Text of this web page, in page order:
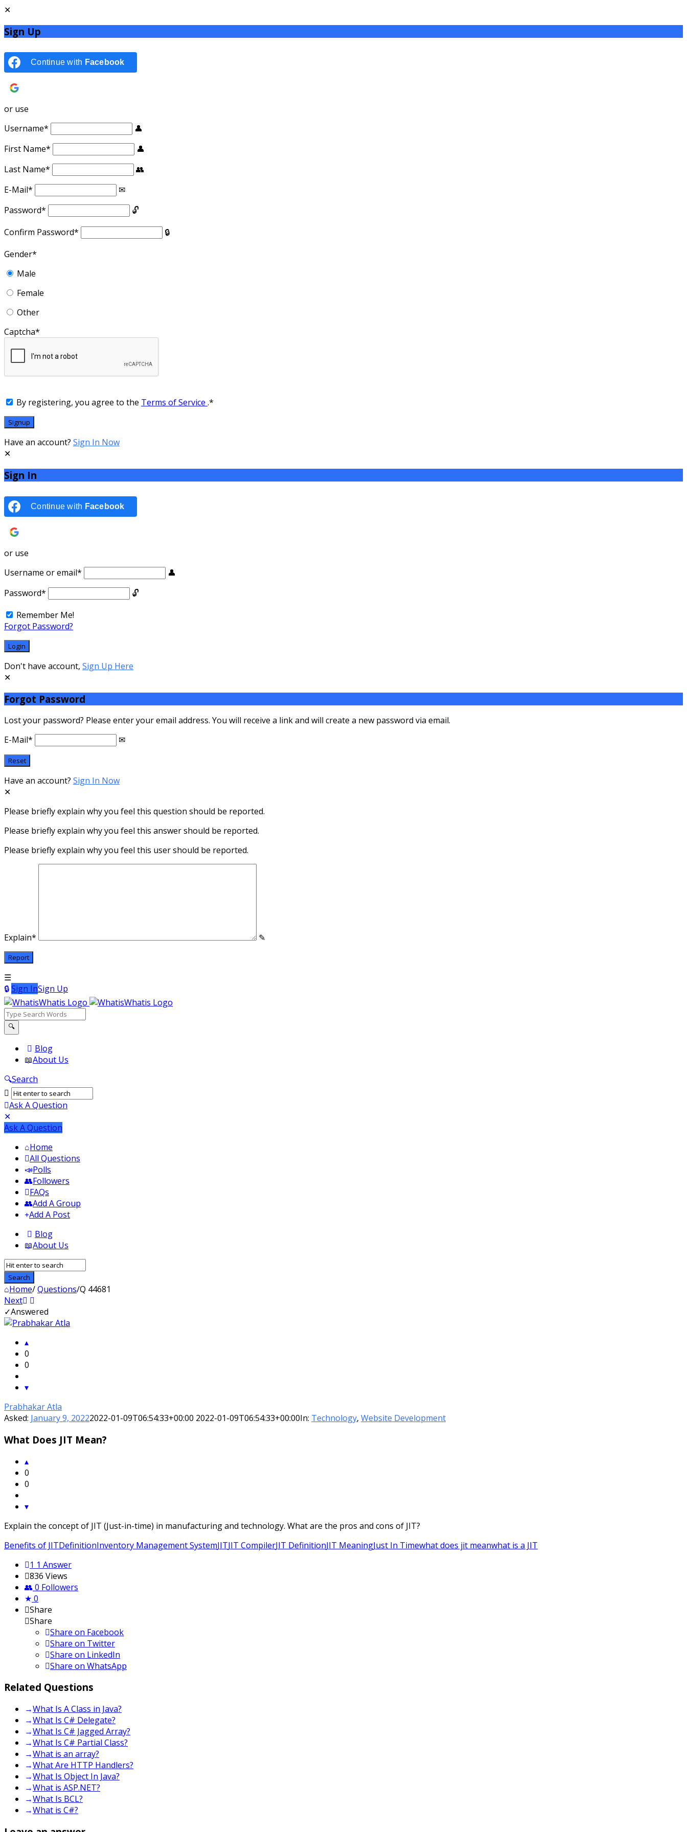
Sign Up
Continue with Facebook
or use
Username*
First Name*
Last Name*
E-Mail*
Password*
Confirm Password*
Gender*
Male
Female
Other
Captcha*
By registering, you agree to the Terms of Service .*
Have an account? Sign In Now
Sign In
Continue with Facebook
or use
Username or email*
Password*
Remember Me!
Forgot Password?
Don't have account, Sign Up Here
Forgot Password
Lost your password? Please enter your email address. You will receive a link and will create a new password via email.
E-Mail*
Have an account? Sign In Now
Please briefly explain why you feel this question should be reported.
Please briefly explain why you feel this answer should be reported.
Please briefly explain why you feel this user should be reported.
Explain*
Sign InSign Up
WhatisWhatis
WhatisWhatis
Navigation
Blog
About Us
Search
Ask A Question
Mobile
menu
Ask A Question
Home
All Questions
Polls
Followers
FAQs
Add A Group
Add A Post
Blog
About Us
Home/Questions/Q 44681
Next
Answered
WhatisWhatis
Latest
Questions
0
0
Prabhakar Atla
Asked: January 9, 20222022-01-09T06:54:33+00:00 2022-01-09T06:54:33+00:00In: Technology, Website Development
What Does JIT Mean?
0
0
Explain the concept of JIT (Just-in-time) in manufacturing and technology. What are the pros and cons of JIT?
Benefits of JITDefinitionInventory Management SystemJITJIT CompilerJIT DefinitionJIT MeaningJust In Timewhat does jit meanwhat is a JIT
1 1 Answer
836 Views
0 Followers
0
Share
Share
Share on Facebook
Share on Twitter
Share on LinkedIn
Share on WhatsApp
Related Questions
What Is A Class in Java?
What Is C# Delegate?
What Is C# Jagged Array?
What Is C# Partial Class?
What is an array?
What Are HTTP Handlers?
What Is Object In Java?
What is ASP.NET?
What Is BCL?
What is C#?